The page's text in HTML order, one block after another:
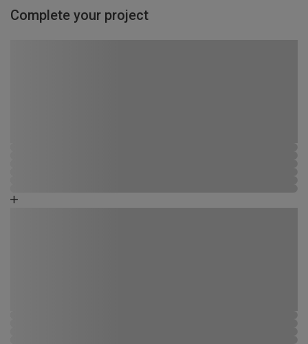
Complete your project